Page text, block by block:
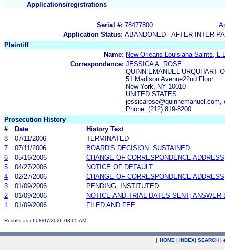
Applications/registrations
Serial #: 78477800
Application Status: ABANDONED - AFTER INTER-
Plaintiff
Name: New Orleans Louisiana Saints,
Correspondence: JESSICA A. ROSE
QUINN EMANUEL URQUHART
51 Madison Avenue22nd Floor
New York, NY 10010
UNITED STATES
jessicarose@quinnemanuel.com,
Phone: (212) 819-8200
Prosecution History
#
Date
History Text
8
07/11/2006
TERMINATED
7
07/11/2006
BOARD'S DECISION: SUSTAINED
6
05/16/2006
CHANGE OF CORRESPONDENCE ADDRESS
5
04/27/2006
NOTICE OF DEFAULT
4
02/27/2006
CHANGE OF CORRESPONDENCE ADDRESS
3
01/09/2006
PENDING, INSTITUTED
2
01/09/2006
NOTICE AND TRIAL DATES SENT; ANSWER
1
01/09/2006 FILED AND FEE
Results as of 08/07/2026 03:05 AM
| HOME | INDEX| SEARCH |